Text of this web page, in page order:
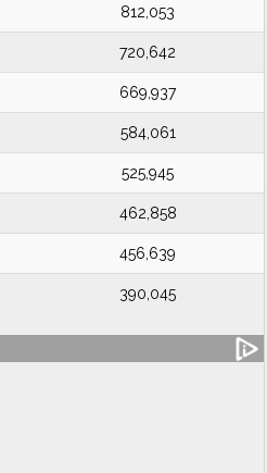
812,053
720,642
669,937
584,061
525,945
462,858
456,639
390,045